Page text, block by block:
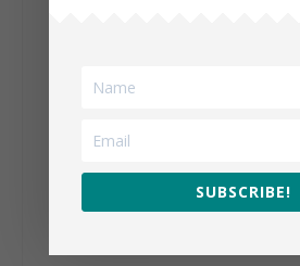
The Happy Life of
VIEW BOOK
SUBSCRIBE!